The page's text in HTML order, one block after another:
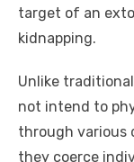
target of an
kidnapping.
Unlike
not intend to
through various
they coerce